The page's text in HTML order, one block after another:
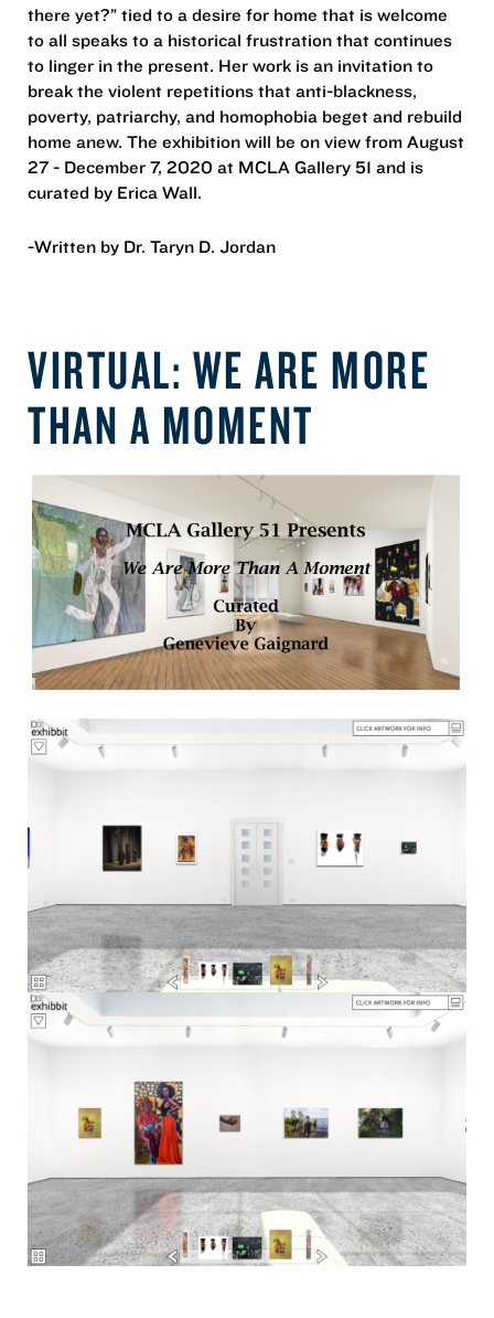
there yet?” tied to a desire for home that is welcome
to all speaks to a historical frustration that continues
to linger in the present. Her work is an invitation to
break the violent repetitions that anti-blackness,
poverty, patriarchy, and homophobia beget and rebuild
home anew. The exhibition will be on view from August
27 - December 7, 2020 at MCLA Gallery 51 and is
curated by Erica Wall.
-Written by Dr. Taryn D. Jordan
VIRTUAL: WE ARE MORE
THAN A MOMENT